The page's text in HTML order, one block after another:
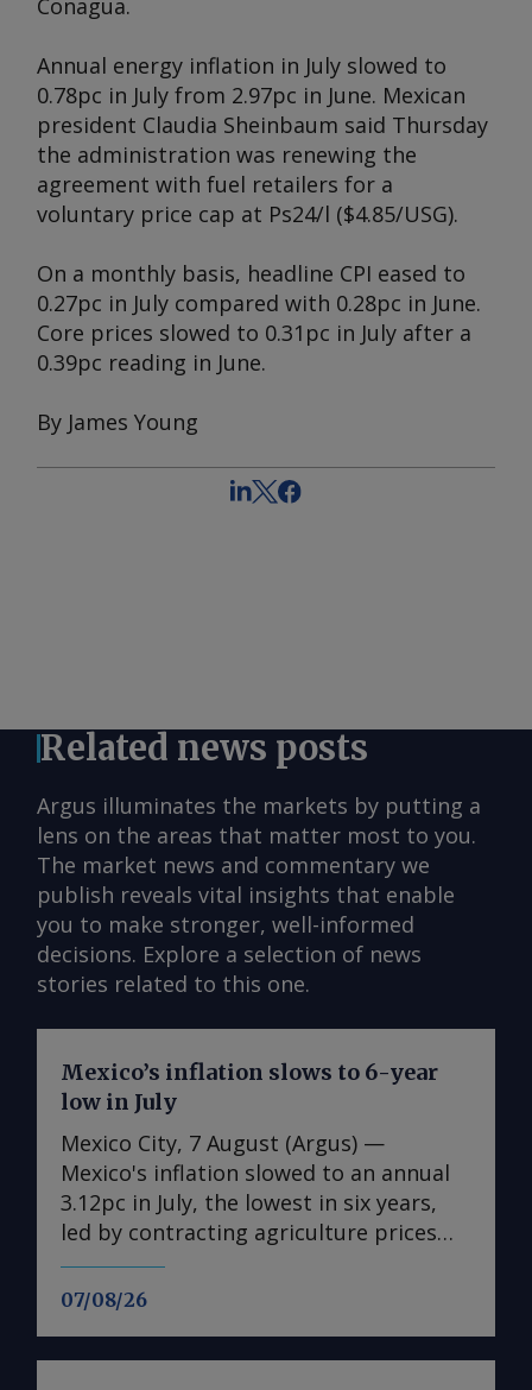
Conagua.
Annual energy inflation in July slowed to
0.78pc in July from 2.97pc in June. Mexican
president Claudia Sheinbaum said Thursday
the administration was renewing the
agreement with fuel retailers for a
voluntary price cap at Ps24/l ($4.85/USG).
On a monthly basis, headline CPI eased to
0.27pc in July compared with 0.28pc in June.
Core prices slowed to 0.31pc in July after a
0.39pc reading in June.
By James Young
Related news posts
Argus illuminates the markets by putting a
lens on the areas that matter most to you.
The market news and commentary we
publish reveals vital insights that enable
you to make stronger, well-informed
decisions. Explore a selection of news
stories related to this one.
07/08/26
Mexico’s inflation slows to 6-year
low in July
Mexico City, 7 August (Argus) —
Mexico's inflation slowed to an annual
3.12pc in July, the lowest in six years,
led by contracting agriculture prices
and easing in core inflation. The
consumer price index (CPI) eased from